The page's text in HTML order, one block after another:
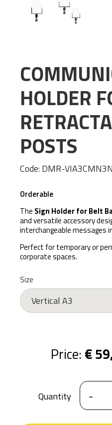
HOLDER
POSTS
Code: DMR-VIA3CMN3N
Orderable
The Sign Holder for Belt
and versatile accessory
interchangeable messages
Perfect for temporary or
corporate spaces.
Size
Price: €
Quantity -